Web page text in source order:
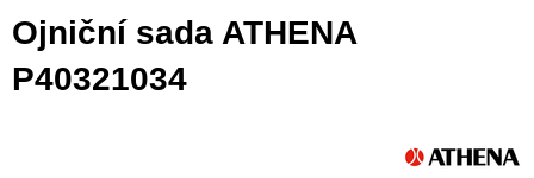
Ojniční sada ATHENA
P40321034